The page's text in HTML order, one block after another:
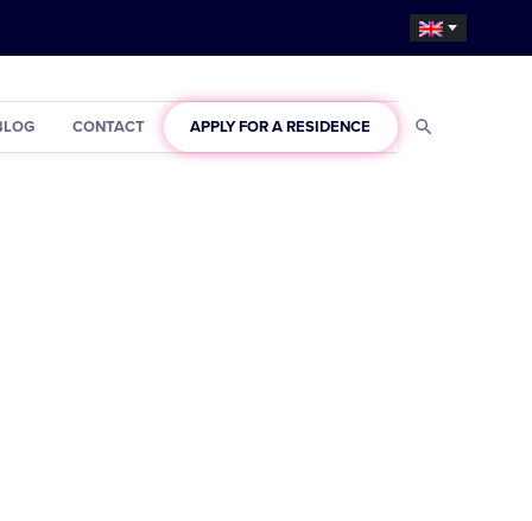
CONTACT APPLY FOR A RESIDENCE